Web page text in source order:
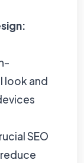
look and
SEO